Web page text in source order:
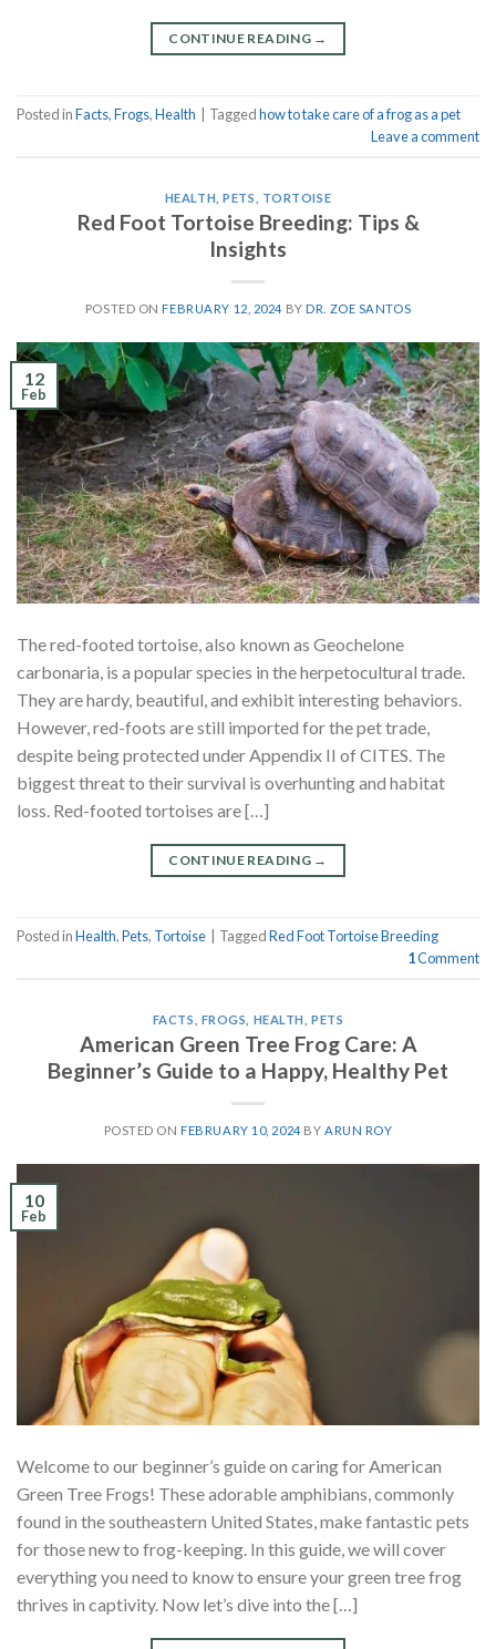
CONTINUE READING →
Posted inFacts,Frogs,Health Taggedhow to take care of a frog as a pet
Leave a comment
HEALTH ,PETS TORTOISE
Red Foot Tortoise Breeding: Tips &
Insights
POSTED ONFEBRUARY 12, 2024 BYDR. ZOE SANTOS
12
Feb
The red-footed tortoise, also known as Geochelone
carbonaria, is a popular species in the herpetocultural trade.
They are hardy, beautiful, and exhibit interesting behaviors.
However, red-foots are still imported for the pet trade,
despite being protected under Appendix II of CITES. The
biggest threat to their survival is overhunting and habitat
loss. Red-footed tortoises are […]
CONTINUE READING →
Posted inHealth,Pets, Tortoise TaggedRed Foot Tortoise Breeding
1Comment
FACTS FROGS HEALTH ,PETS
American Green Tree Frog Care: A
Beginner’s Guide to a Happy, Healthy Pet
POSTED ONFEBRUARY 10, 2024 BY ARUN ROY
10
Feb
Welcome to our beginner’s guide on caring for American
Green Tree Frogs! These adorable amphibians, commonly
found in the southeastern United States, make fantastic pets
for those new to frog-keeping. In this guide, we will cover
everything you need to know to ensure your green tree frog
thrives in captivity. Now let’s dive into the […]